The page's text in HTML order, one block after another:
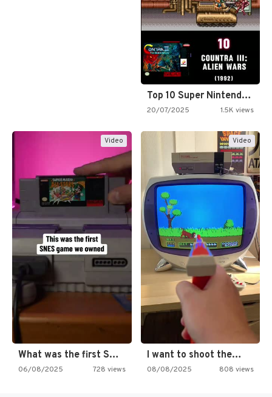
Top 10 Super Nintendo Video…
20/07/2025 1.5K views
Video
What was the first SNES…
06/08/2025 728 views
Video
I want to shoot the…
08/08/2025 808 views